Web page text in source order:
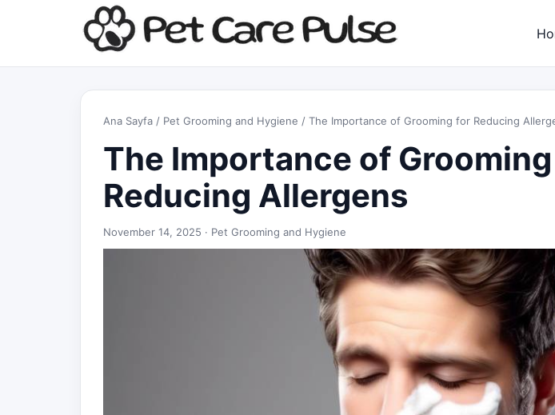
Ana Sayfa / Pet Grooming and Hygiene / The Importance of Grooming for Reducing
The Importance of
Reducing Allergens
November 14, 2025 · Pet Grooming and Hygiene